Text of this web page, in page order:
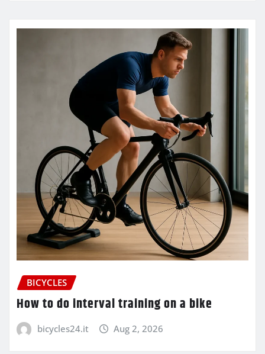
BICYCLES
How to do interval training on a bike
bicycles24.it Aug 2, 2026